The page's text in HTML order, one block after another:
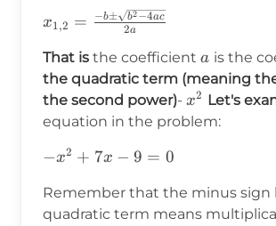
x_{1,2}=\frac{-
b\pm\sqrt{b^2-
4ac}}{2a}
x1,2 = 2a
−b± b2−4ac
That is the coefficient a
a is the
the quadratic term (meaning
the second power)- x^2
x2 Let's
equation in the problem:
-
9 =0
−x2 + 7x − 9 = 0
Remember that the minus sign
quadratic term means